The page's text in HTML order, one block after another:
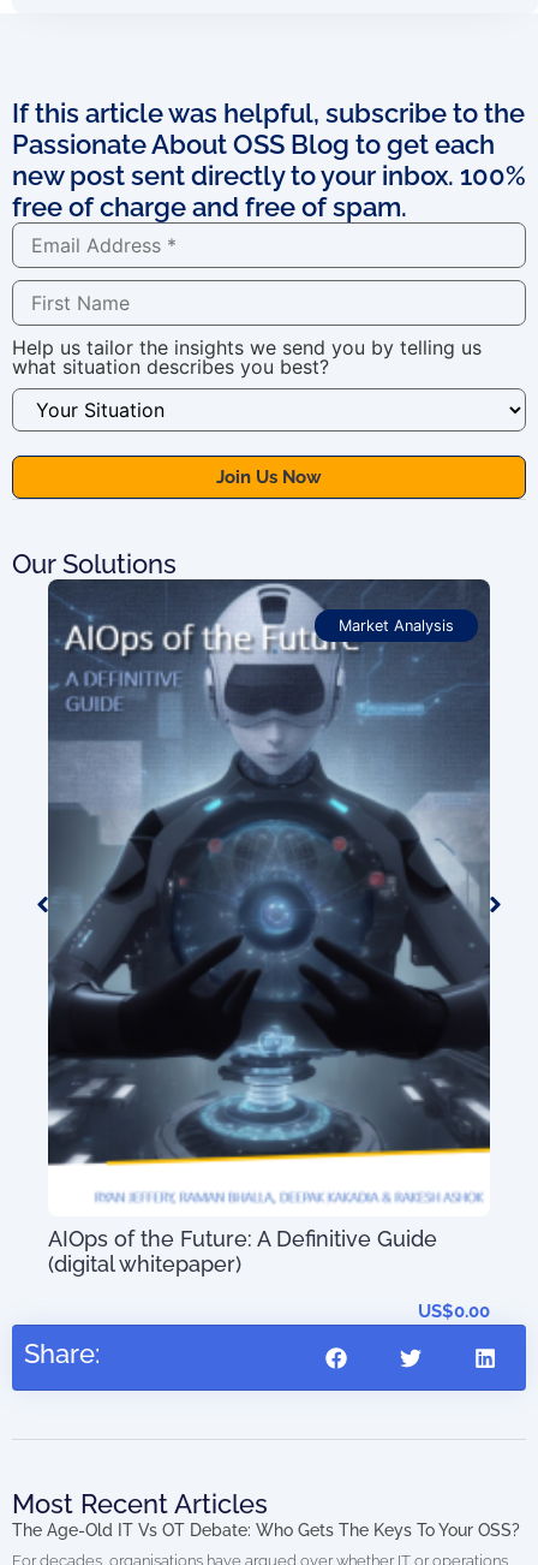
If this article was helpful, subscribe to the
Passionate About OSS Blog to get each
new post sent directly to your inbox. 100%
free of charge and free of spam.
Help us tailor the insights we send you by telling us
what situation describes you best?
Our Solutions
Market Analysis
AIOps of the Future: A Definitive Guide
(digital whitepaper)
US$0.00
Share:
Most Recent Articles
The Age-Old IT Vs OT Debate: Who Gets The Keys To Your OSS?
For decades, organisations have argued over whether IT or operations